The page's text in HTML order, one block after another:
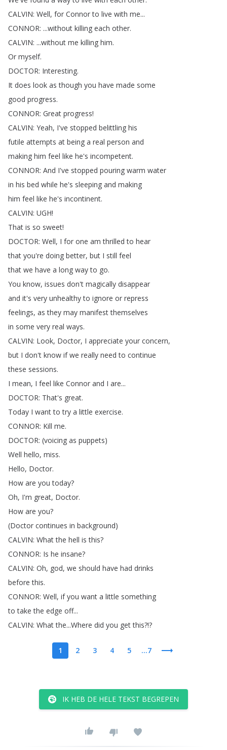
CALVIN: Well, for Connor to live with me...
CONNOR: ...without killing each other.
CALVIN: ...without me killing him.
Or myself.
DOCTOR: Interesting.
It does look as though you have made some
good progress.
CONNOR: Great progress!
CALVIN: Yeah, I've stopped belittling his
futile attempts at being a real person and
making him feel like he's incompetent.
CONNOR: And I've stopped pouring warm water
in his bed while he's sleeping and making
him feel like he's incontinent.
CALVIN: UGH!
That is so sweet!
DOCTOR: Well, I for one am thrilled to hear
that you're doing better, but I still feel
that we have a long way to go.
You know, issues don't magically disappear
and it's very unhealthy to ignore or repress
feelings, as they may manifest themselves
in some very real ways.
CALVIN: Look, Doctor, I appreciate your concern,
but I don't know if we really need to continue
these sessions.
I mean, I feel like Connor and I are...
DOCTOR: That's great.
Today I want to try a little exercise.
CONNOR: Kill me.
DOCTOR: (voicing as puppets)
Well hello, miss.
Hello, Doctor.
How are you today?
Oh, I'm great, Doctor.
How are you?
(Doctor continues in background)
CALVIN: What the hell is this?
CONNOR: Is he insane?
CALVIN: Oh, god, we should have had drinks
before this.
CONNOR: Well, if you want a little something
to take the edge off...
CALVIN: What the...Where did you get this?!?
1 2 3 4 5 ...7
IK HEB DE HELE TEKST BEGREPEN